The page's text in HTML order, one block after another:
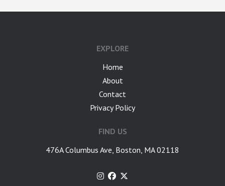
EXPLORE
Home
About
Contact
Privacy Policy
FIND US
476A Columbus Ave, Boston, MA 02118